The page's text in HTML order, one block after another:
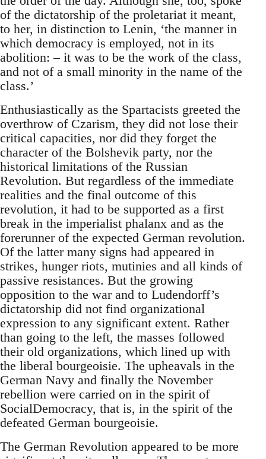
of the dictatorship of the proletariat it meant,
to her, in distinction to Lenin, ‘the manner in
which democracy is employed, not in its
abolition: – it was to be the work of the class,
and not of a small minority in the name of the
class.’
Enthusiastically as the Spartacists greeted the
overthrow of Czarism, they did not lose their
critical capacities, nor did they forget the
character of the Bolshevik party, nor the
historical limitations of the Russian
Revolution. But regardless of the immediate
realities and the final outcome of this
revolution, it had to be supported as a first
break in the imperialist phalanx and as the
forerunner of the expected German revolution.
Of the latter many signs had appeared in
strikes, hunger riots, mutinies and all kinds of
passive resistances. But the growing
opposition to the war and to Ludendorff’s
dictatorship did not find organizational
expression to any significant extent. Rather
than going to the left, the masses followed
their old organizations, which lined up with
the liberal bourgeoisie. The upheavals in the
German Navy and finally the November
rebellion were carried on in the spirit of
SocialDemocracy, that is, in the spirit of the
defeated German bourgeoisie.
The German Revolution appeared to be more